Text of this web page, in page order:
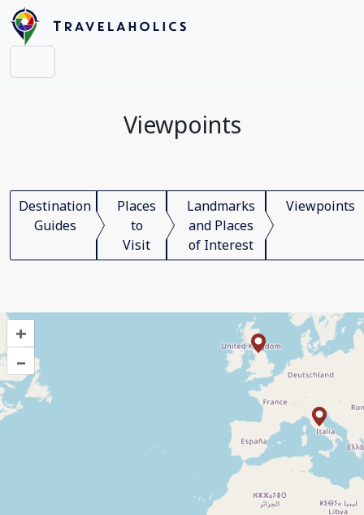
Viewpoints
Destination
Guides
Places
to
Visit
Landmarks
and Places
of Interest
Viewpoints
+
–